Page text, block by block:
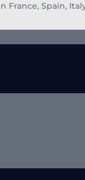
France, Spain,